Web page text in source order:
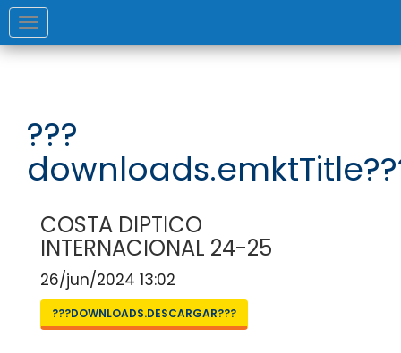
Toggle
navigation
???
COSTA DIPTICO
INTERNACIONAL 24-25
26/jun/2024 13:02
???DOWNLOADS.DESCARGAR???